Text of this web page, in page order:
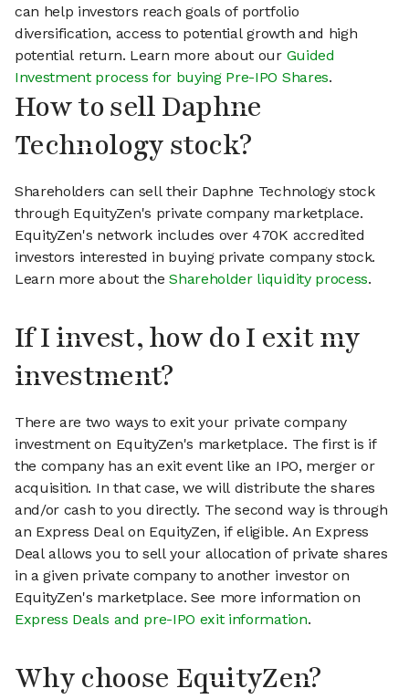
can help investors reach goals of portfolio
diversification, access to potential growth and high
potential return. Learn more about our Guided
Investment process for buying Pre-IPO Shares.
How to sell Daphne
Technology stock?
Shareholders can sell their Daphne Technology stock
through EquityZen's private company marketplace.
EquityZen's network includes over 470K accredited
investors interested in buying private company stock.
Learn more about theShareholder liquidity process.
If I invest, how do I exit my
investment?
There are two ways to exit your private company
investment on EquityZen's marketplace. The first is if
the company has an exit event like an IPO, merger or
acquisition. In that case, we will distribute the shares
and/or cash to you directly. The second way is through
an Express Deal on EquityZen, if eligible. An Express
Deal allows you to sell your allocation of private shares
in a given private company to another investor on
EquityZen's marketplace. See more information on
Express Deals and pre-IPO exit information.
Why choose EquityZen?